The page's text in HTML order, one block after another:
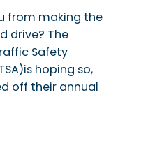
from making the
drive? The
Safety
hoping so,
off their annual